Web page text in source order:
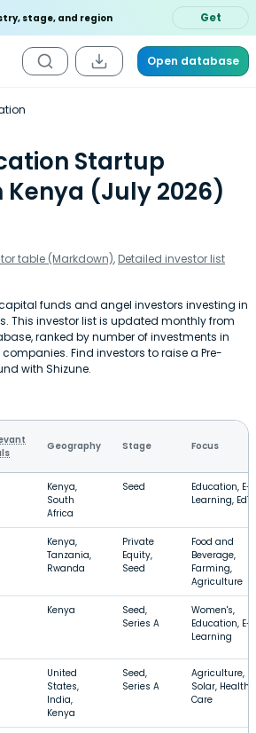
stage, and region Get
Open database
Startup
Kenya (July 2026)
table (Markdown), Detailed investor list
funds and angel investors investing in
This investor list is updated monthly from
ranked by number of investments in
Find investors to raise a Pre-
with Shizune.
Geography Stage Focus
Kenya,
South
Africa
Seed
Education, E-
Learning,
Kenya,
Tanzania,
Rwanda
Private
Equity,
Seed
Food and
Beverage,
Farming,
Agriculture
Kenya
Seed,
Series A
Women's,
Education, E-
Learning
United
States,
India,
Kenya
Seed,
Series A
Agriculture,
Solar, Health
Care